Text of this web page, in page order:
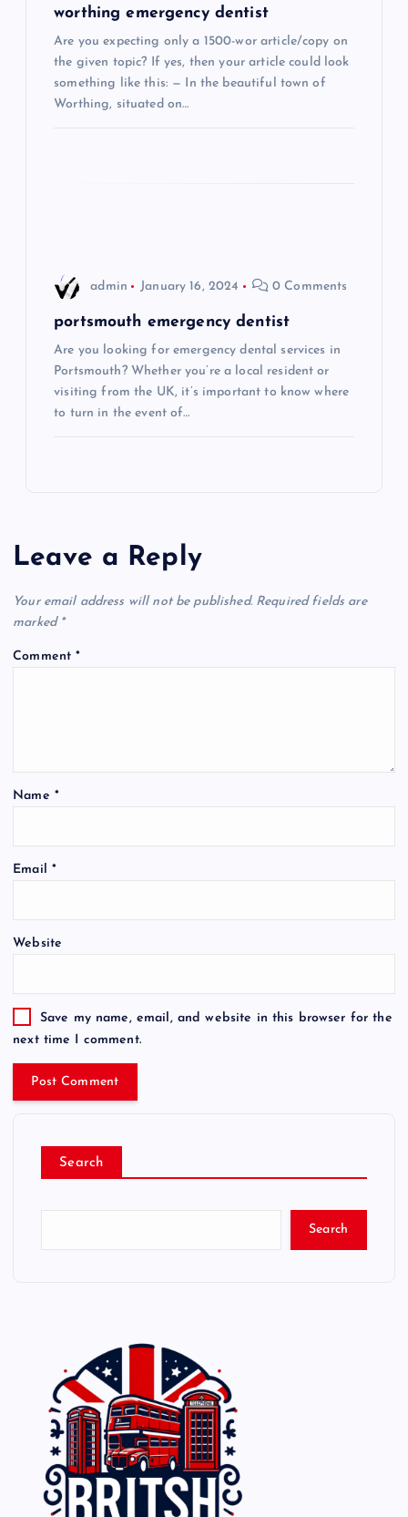
worthing emergency dentist
Are you expecting only a 1500-wor article/copy on
the given topic? If yes, then your article could look
something like this: — In the beautiful town of
Worthing, situated on…
admin January 16, 2024 0 Comments
portsmouth emergency dentist
Are you looking for emergency dental services in
Portsmouth? Whether you’re a local resident or
visiting from the UK, it’s important to know where
to turn in the event of…
Leave a Reply
Your email address will not be published. Required fields are
marked *
Comment*
Name *
Email *
Website
Save my name, email, and website in this browser for the
next time I comment.
Search
Search